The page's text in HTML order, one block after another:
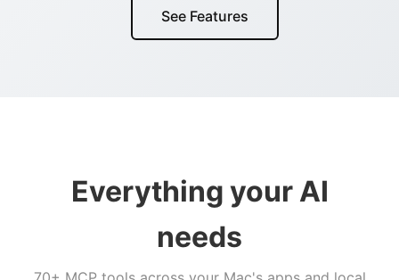
See Features
Everything your AI
needs